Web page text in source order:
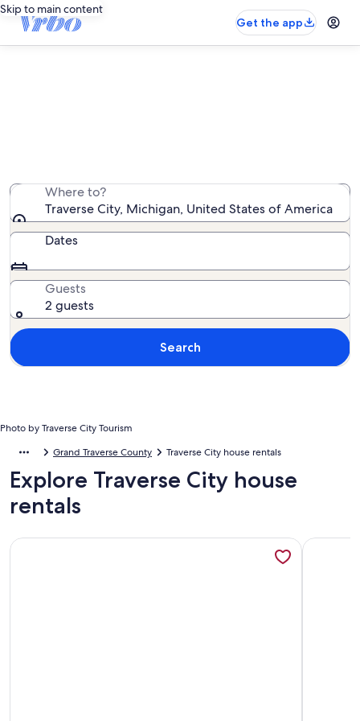
Skip to main content
Get the app
Photo by Traverse City Tourism
Where to?
Traverse City, Michigan, United States of America
Dates
Guests
2 guests
Search
Grand Traverse County Traverse City house rentals
Explore Traverse City house
rentals
More information about Charming Lakefront Cottage with
More